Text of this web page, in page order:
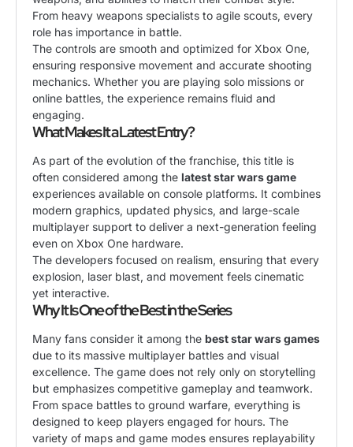
From heavy weapons specialists to agile scouts, every
role has importance in battle.
The controls are smooth and optimized for Xbox One,
ensuring responsive movement and accurate shooting
mechanics. Whether you are playing solo missions or
online battles, the experience remains fluid and
engaging.
What Makes It a Latest Entry?
As part of the evolution of the franchise, this title is
often considered among the latest star wars game
experiences available on console platforms. It combines
modern graphics, updated physics, and large-scale
multiplayer support to deliver a next-generation feeling
even on Xbox One hardware.
The developers focused on realism, ensuring that every
explosion, laser blast, and movement feels cinematic
yet interactive.
Why It Is One of the Best in the Series
Many fans consider it among the best star wars games
due to its massive multiplayer battles and visual
excellence. The game does not rely only on storytelling
but emphasizes competitive gameplay and teamwork.
From space battles to ground warfare, everything is
designed to keep players engaged for hours. The
variety of maps and game modes ensures replayability